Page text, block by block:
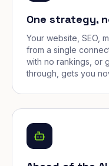
One strategy,
Your website, SEO,
from a single
with no rankings, or
through, gets you